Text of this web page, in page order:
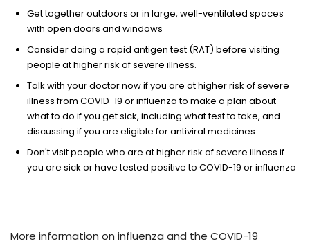
Get together outdoors or in large, well-ventilated spaces
with open doors and windows
Consider doing a rapid antigen test (RAT) before visiting
people at higher risk of severe illness.
Talk with your doctor now if you are at higher risk of severe
illness from COVID-19 or influenza to make a plan about
what to do if you get sick, including what test to take, and
discussing if you are eligible for antiviral medicines
Don't visit people who are at higher risk of severe illness if
you are sick or have tested positive to COVID-19 or influenza ​
More information on influenza and the COVID-19